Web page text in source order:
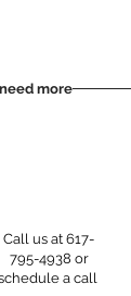
more
Call us at 617-
795-4938 or
a call